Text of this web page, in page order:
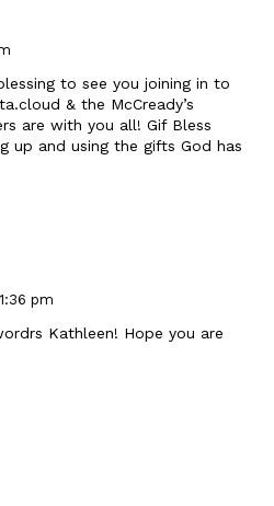
to see you joining in to
& the McCready’s
are with you all! Gif Bless
up and using the gifts God has
pm
Kathleen! Hope you are